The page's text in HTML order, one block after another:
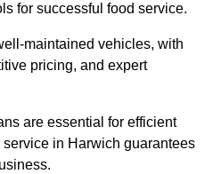
for successful food service.
maintained vehicles, with
pricing, and expert
are essential for efficient
in Harwich guarantees